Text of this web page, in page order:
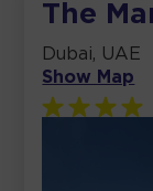
The
Dubai, UAE
Show Map